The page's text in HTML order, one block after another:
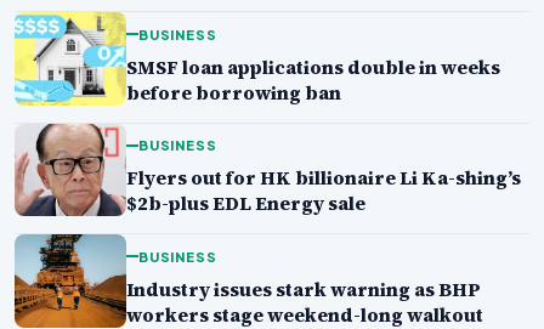
BUSINESS
SMSF loan applications double in weeks
before borrowing ban
BUSINESS
Flyers out for HK billionaire Li Ka-shing’s
$2b-plus EDL Energy sale
BUSINESS
Industry issues stark warning as BHP
workers stage weekend-long walkout